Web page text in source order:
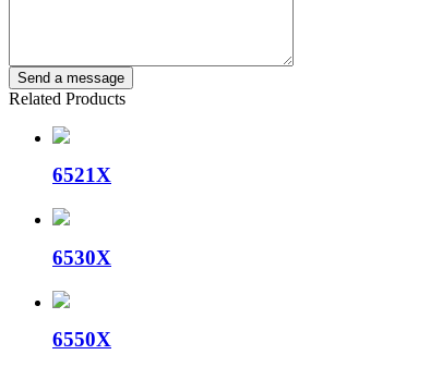
Related Products
6521X
6530X
6550X